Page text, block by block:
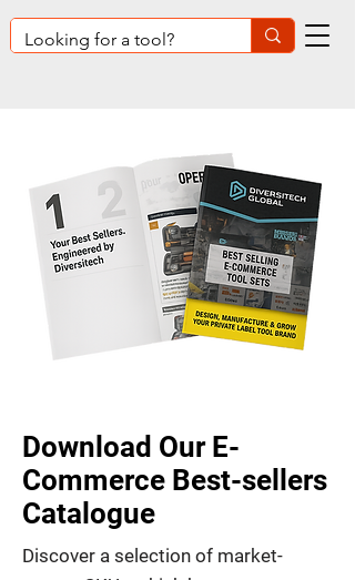
Download Our E-
Commerce Best-sellers
Catalogue
Discover a selection of market-